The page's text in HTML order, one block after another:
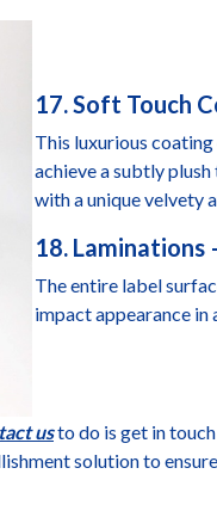
17. Soft Touch
This luxurious
achieve a subtly
with a unique velvety
18. Laminations
The entire label
impact appearance
usto do is get in
solution to